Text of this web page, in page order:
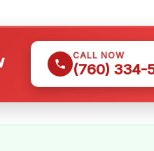
CALL NOW
(760) 334-